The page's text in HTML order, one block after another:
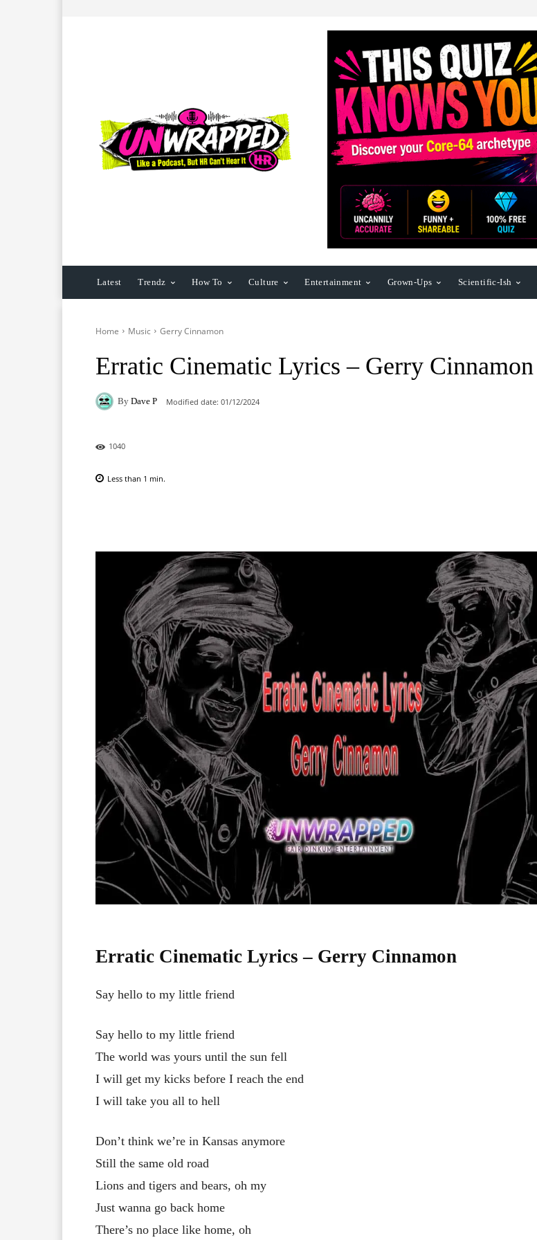
Latest Trendz How To Culture Entertainment Grown-Ups Scientific-Ish
Home Music Gerry Cinnamon
Erratic Cinematic Lyrics – Gerry Cinnamon
By Dave P Modified date: 01/12/2024
1040
Less than 1 min.
Erratic Cinematic Lyrics – Gerry Cinnamon
Say hello to my little friend
Say hello to my little friend
The world was yours until the sun fell
I will get my kicks before I reach the end
I will take you all to hell
Don’t think we’re in Kansas anymore
Still the same old road
Lions and tigers and bears, oh my
Just wanna go back home
There’s no place like home, oh